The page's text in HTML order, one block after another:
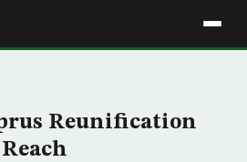
Reunification